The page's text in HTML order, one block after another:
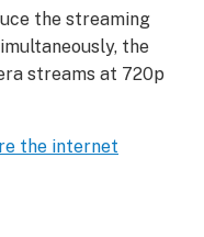
the streaming
the
streams at 720p
the internet